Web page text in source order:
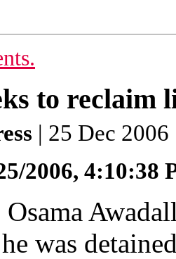
to reclaim
| 25 Dec
2006, 4:10:38
was